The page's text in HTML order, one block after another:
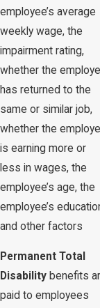
employee’s average
weekly wage, the
impairment rating,
whether the
has returned to the
same or similar job,
whether the
is earning more or
less in wages, the
employee’s age, the
employee’s
and other factors
Permanent Total
Disability benefits
paid to employees